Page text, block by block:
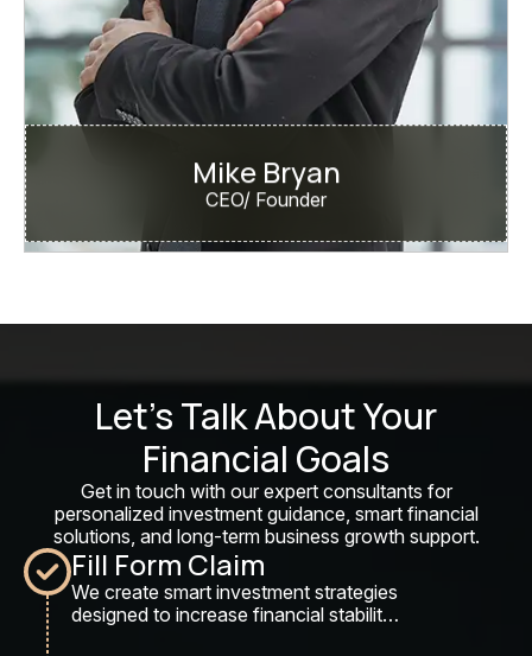
Let’s Talk About Your
Financial Goals
Get in touch with our expert consultants for
personalized investment guidance, smart financial
solutions, and long-term business growth support.
Fill Form Claim
We create smart investment strategies
designed to increase financial stability,